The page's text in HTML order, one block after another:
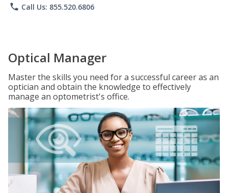
phone Call Us: 855.520.6806
Optical Manager
Master the skills you need for a successful career as an
optician and obtain the knowledge to effectively
manage an optometrist's office.